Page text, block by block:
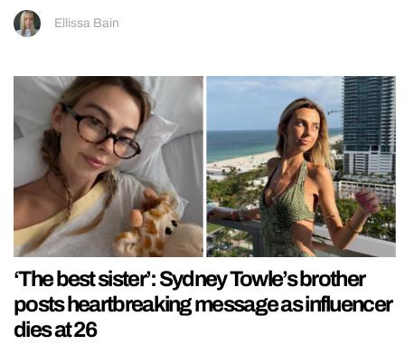
Ellissa Bain
‘The best sister’: Sydney Towle’s brother
posts heartbreaking message as influencer
dies at 26